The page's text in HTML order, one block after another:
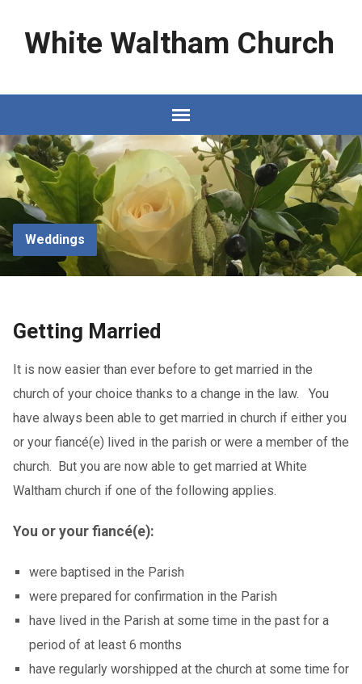
White Waltham Church
Weddings
Getting Married
It is now easier than ever before to get married in the
church of your choice thanks to a change in the law. You
have always been able to get married in church if either you
or your fiancé(e) lived in the parish or were a member of the
church. But you are now able to get married at White
Waltham church if one of the following applies.
You or your fiancé(e):
were baptised in the Parish
were prepared for confirmation in the Parish
have lived in the Parish at some time in the past for a
period of at least 6 months
have regularly worshipped at the church at some time for